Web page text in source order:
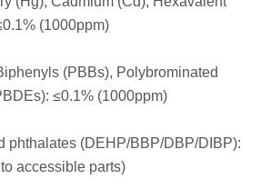
(1000ppm)
(PBBs), Polybrominated
≤0.1% (1000ppm)
phthalates (DEHP/BBP/DBP/DIBP):
accessible parts)